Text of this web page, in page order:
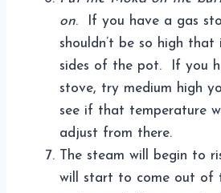
on. If you have a gas
shouldn’t be so high
sides of the pot. If you
stove, try medium high
see if that temperature
adjust from there.
The steam will begin to
will start to come out of